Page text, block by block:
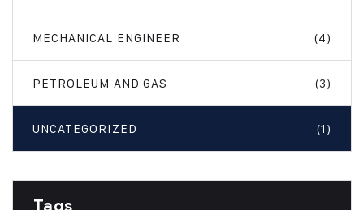
MECHANICAL ENGINEER (4)
PETROLEUM AND GAS (3)
UNCATEGORIZED (1)